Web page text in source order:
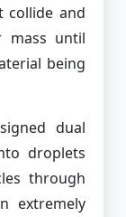
collide and
mass until
being
dual
droplets
through
extremely